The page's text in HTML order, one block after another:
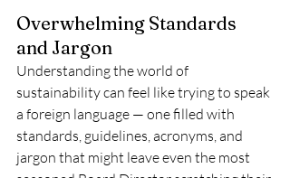
Overwhelming Standards
and Jargon
Understanding the world of
sustainability can feel like trying to speak
a foreign language — one filled with
standards, guidelines, acronyms, and
jargon that might leave even the most